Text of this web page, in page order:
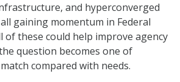
and hyperconverged
gaining momentum in Federal
of these could help improve agency
question becomes one of
compared with needs.